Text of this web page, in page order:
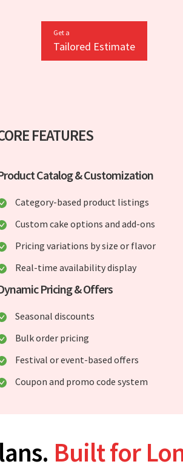
Get a
Tailored Estimate
FEATURES
Catalog & Customization
Category-based product listings
Custom cake options and add-ons
Pricing variations by size or flavor
Real-time availability display
Pricing & Offers
Seasonal discounts
Bulk order pricing
Festival or event-based offers
Coupon and promo code system
Built for